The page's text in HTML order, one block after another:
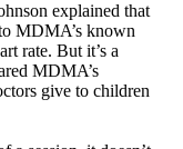
explained that
MDMA’s known
rate. But it’s a
MDMA’s
give to children